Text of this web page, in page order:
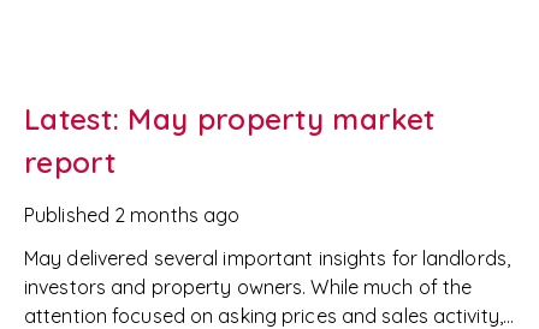
Latest: May property market
report
Published 2 months ago
May delivered several important insights for landlords,
investors and property owners. While much of the
attention focused on asking prices and sales activity,